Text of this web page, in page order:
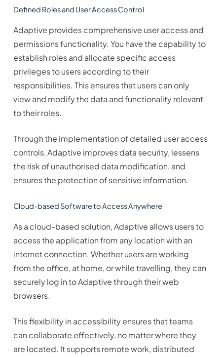
Defined Roles and User Access Control
Adaptive provides comprehensive user access and
permissions functionality. You have the capability to
establish roles and allocate specific access
privileges to users according to their
responsibilities. This ensures that users can only
view and modify the data and functionality relevant
to their roles.
Through the implementation of detailed user access
controls, Adaptive improves data security, lessens
the risk of unauthorised data modification, and
ensures the protection of sensitive information.
Cloud-based Software to Access Anywhere
As a cloud-based solution, Adaptive allows users to
access the application from any location with an
internet connection. Whether users are working
from the office, at home, or while travelling, they can
securely log in to Adaptive through their web
browsers.
This flexibility in accessibility ensures that teams
can collaborate effectively, no matter where they
are located. It supports remote work, distributed